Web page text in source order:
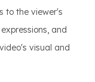
to the viewer's
and
visual and